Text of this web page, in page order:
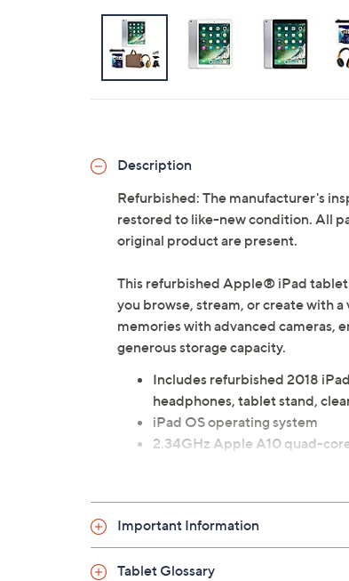
Description
Refurbished: The manufacturer's
restored to like-new condition. All
original product are present.
This refurbished Apple® iPad
you browse, stream, or create with
memories with advanced cameras,
generous storage capacity.
Includes refurbished 2018
headphones, tablet stand,
iPad OS operating system
2.34GHz Apple A10 quad-
128GB solid-state storage
Wi-Fi (802.11b/g/n/ac)
Bluetooth 4.2 wireless
Apple graphics processor
Important Information
Tablet Glossary